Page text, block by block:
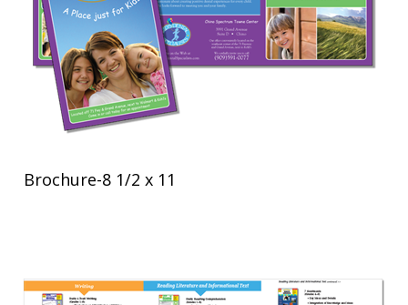
Brochure-8 1/2 x 11